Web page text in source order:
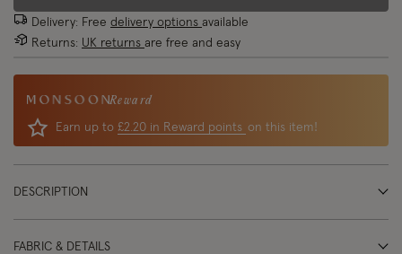
Delivery: Free delivery options available
Returns: UK returns are free and easy
Reward
Earn up to £2.20 in Reward points on this item!
DESCRIPTION
FABRIC & DETAILS